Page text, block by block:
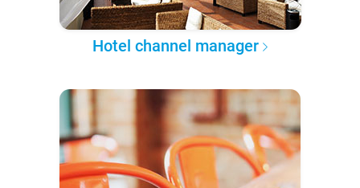
Hotel channel manager